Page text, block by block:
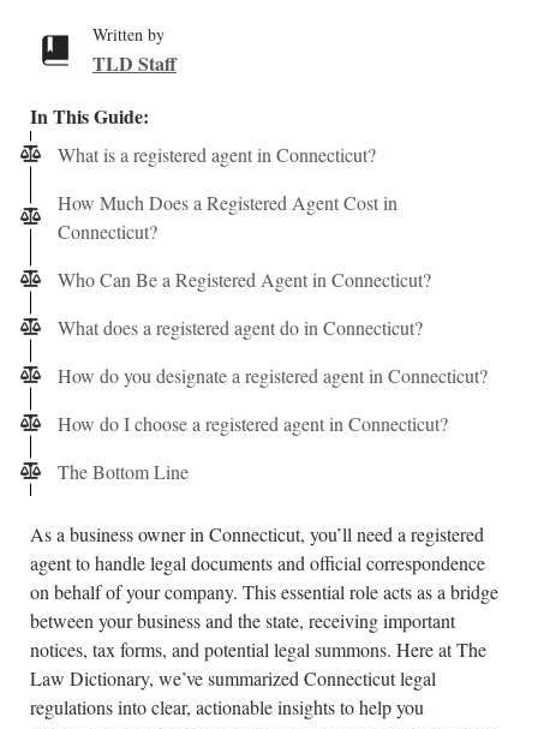
Written by
TLD Staff
In This Guide:
What is a registered agent in Connecticut?
How Much Does a Registered Agent Cost in
Connecticut?
Who Can Be a Registered Agent in Connecticut?
What does a registered agent do in Connecticut?
How do you designate a registered agent in Connecticut?
How do I choose a registered agent in Connecticut?
The Bottom Line
As a business owner in Connecticut, you’ll need a registered
agent to handle legal documents and official correspondence
on behalf of your company. This essential role acts as a bridge
between your business and the state, receiving important
notices, tax forms, and potential legal summons. Here at The
Law Dictionary, we’ve summarized Connecticut legal
regulations into clear, actionable insights to help you